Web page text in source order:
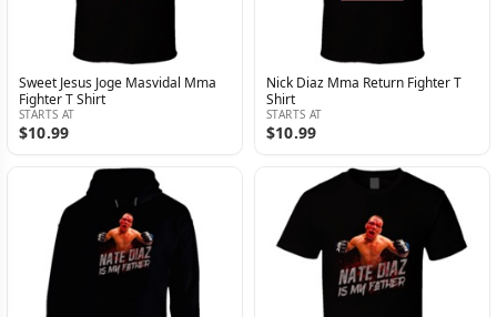
Sweet Jesus Joge Masvidal Mma
Fighter T Shirt
STARTS AT
$10.99
Nick Diaz Mma Return Fighter T
Shirt
STARTS AT
$10.99